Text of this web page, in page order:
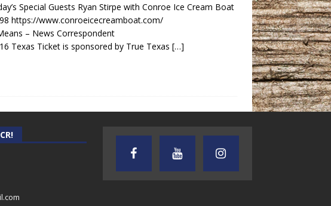
Special Guests Ryan Stirpe with Conroe Ice Cream Boat
https://www.conroeicecreamboat.com/
– News Correspondent
Texas Ticket is sponsored by True Texas […]
ANDREW
TEXAS SONGWRITERS ALLIANCE
SHOW
CRUSIN CAR CLUB TALK